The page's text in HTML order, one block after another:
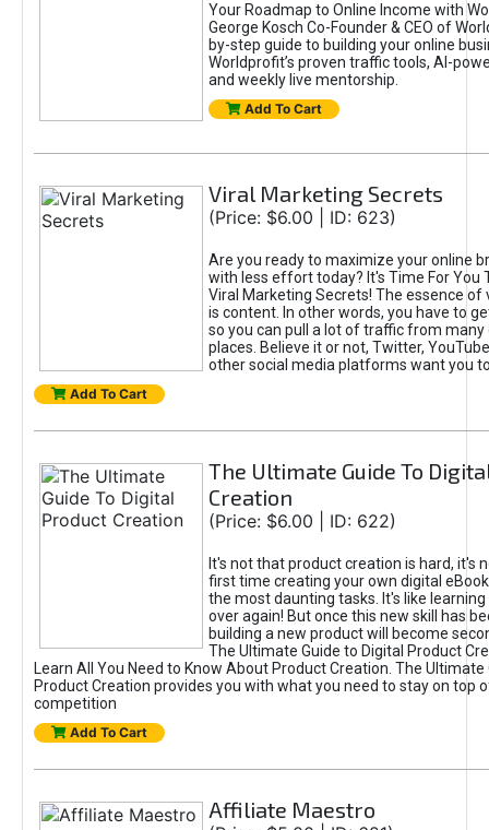
Your Roadmap to Online Income with
George Kosch Co-Founder & CEO of
by-step guide to building your online
Worldprofit’s proven traffic tools, AI-
and weekly live mentorship.
Add To Cart
Viral Marketing Secrets
(Price: $6.00 | ID: 623)
Are you ready to maximize your online
with less effort today? It's Time For You
Viral Marketing Secrets! The essence of
is content. In other words, you have to
so you can pull a lot of traffic from
places. Believe it or not, Twitter,
other social media platforms want you
Add To Cart
The Ultimate Guide To
Creation
(Price: $6.00 | ID: 622)
It's not that product creation is hard, it's
first time creating your own digital
the most daunting tasks. It's like learning
over again! But once this new skill has
building a new product will become
The Ultimate Guide to Digital Product
Learn All You Need to Know About Product Creation. The Ultimate
Product Creation provides you with what you need to stay on top
competition
Add To Cart
Affiliate Maestro